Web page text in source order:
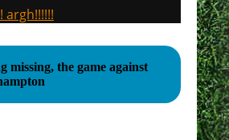
missing, the game against